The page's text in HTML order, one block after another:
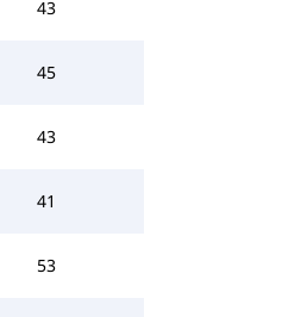
43
45
43
41
53